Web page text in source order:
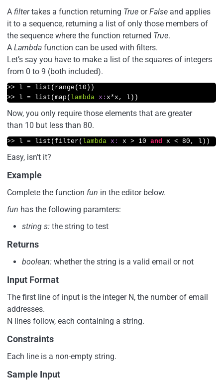
A filtertakes a function returning True orFalse and applies
it to a sequence, returning a list of only those members of
the sequence where the function returned True.
A Lambda function can be used with filters.
Let’s say you have to make a list of the squares of integers
from 0 to 9 (both included).
>> l = list(range( 10
>> l = list(map( lambda x: x*x, l))
Now, you only require those elements that are greater
than 10 but less than 80.
>> l = list(filter( lambda x: x > 10 and x < 80 , l))
Easy, isn’t it?
Example
Complete the function fun in the editor below.
fun has the following paramters:
string s: the string to test
Returns
boolean: whether the string is a valid email or not
Input Format
The first line of input is the integer N, the number of email
addresses.
N lines follow, each containing a string.
Constraints
Each line is a non-empty string.
Sample Input